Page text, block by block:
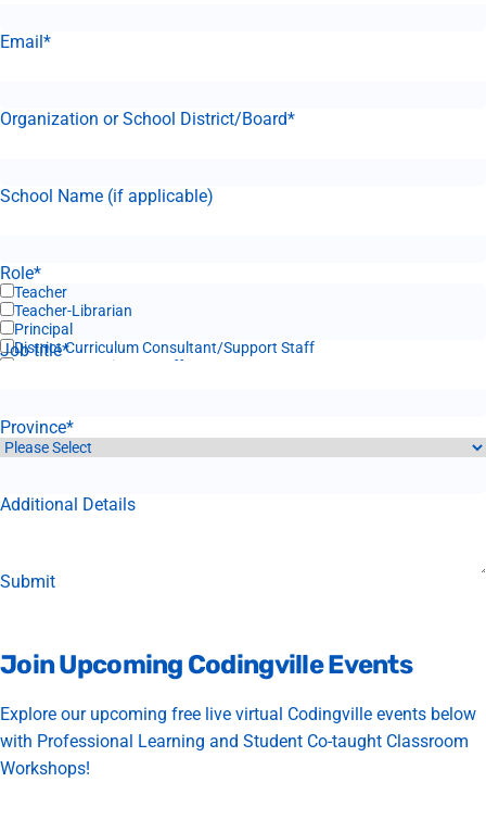
Email*
Organization or School District/Board*
School Name (if applicable)
Role*
Teacher
Teacher-Librarian
Principal
District Curriculum Consultant/Support Staff
Corporate Business Staff
Job title*
Province*
Additional Details
JoinUpcoming CodingvilleEvents
Explore our upcoming free live virtual Codingville events below
with Professional Learning and Student Co-taught Classroom
Workshops!